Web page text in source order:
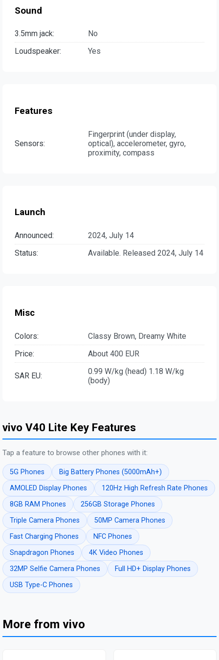
Sound
3.5mm jack:
No
Loudspeaker:
Yes
Features
Sensors:
Fingerprint (under display,
optical), accelerometer, gyro,
proximity, compass
Launch
Announced:
2024, July 14
Status:
Available. Released 2024, July 14
Misc
Colors:
Classy Brown, Dreamy White
Price:
About 400 EUR
SAR EU:
0.99 W/kg (head) 1.18 W/kg
(body)
vivo V40 Lite Key Features
Tap a feature to browse other phones with it:
5G Phones
Big Battery Phones (5000mAh+)
AMOLED Display Phones
120Hz High Refresh Rate Phones
8GB RAM Phones
256GB Storage Phones
Triple Camera Phones
50MP Camera Phones
Fast Charging Phones
NFC Phones
Snapdragon Phones
4K Video Phones
32MP Selfie Camera Phones
Full HD+ Display Phones
USB Type-C Phones
More from vivo